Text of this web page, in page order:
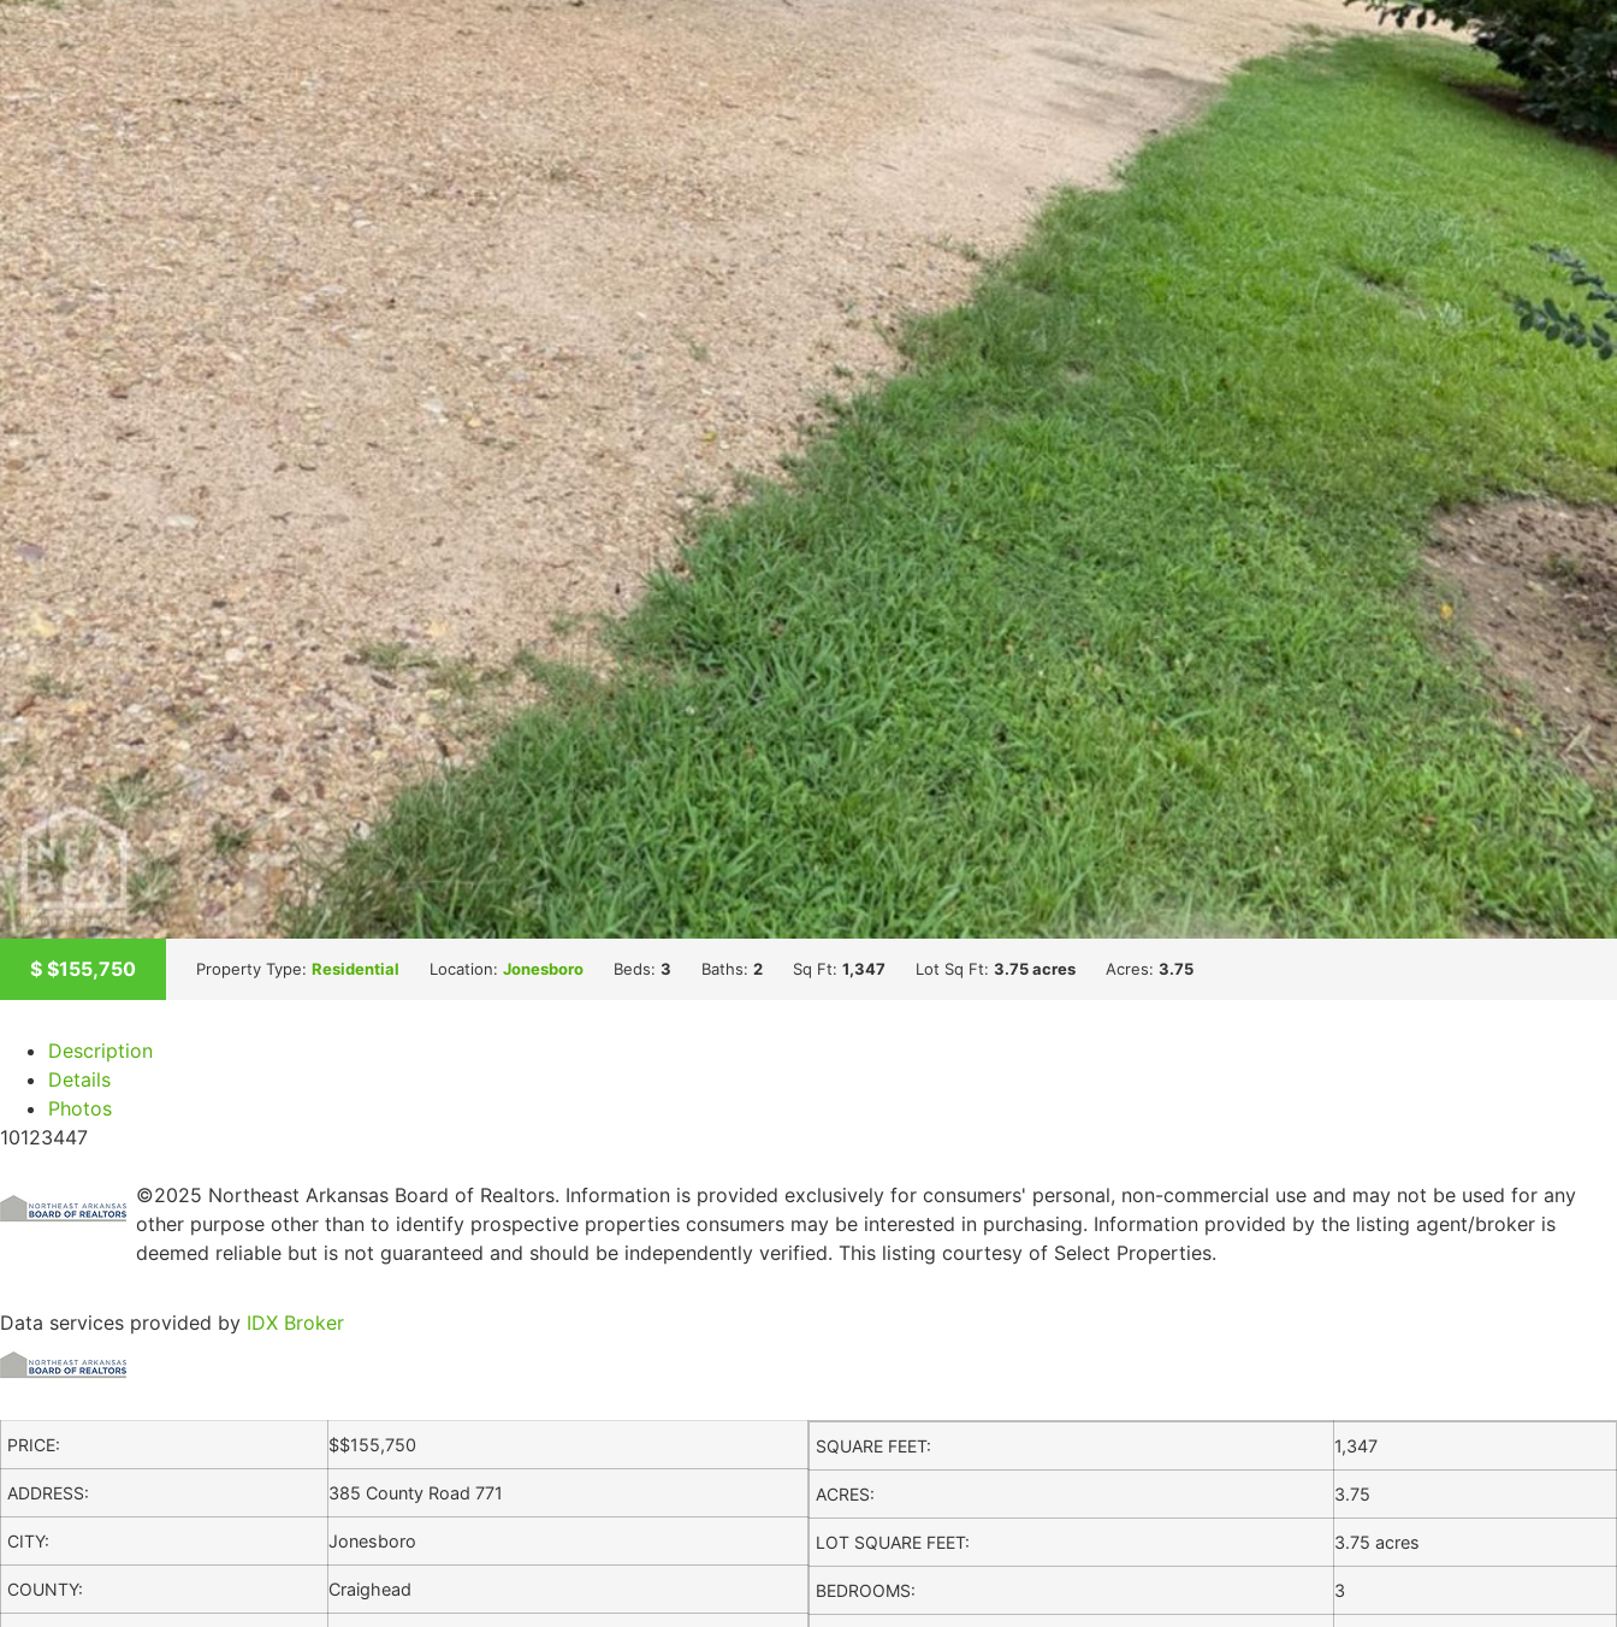
$ $155,750 Property Type: Residential Location: Jonesboro Beds: 3 Baths: 2 Sq Ft: 1,347 Lot Sq Ft: 3.75 acres Acres: 3.75
Description
Details
Photos
10123447
©2025 Northeast Arkansas Board of Realtors. Information is provided exclusively for consumers' personal, non-commercial use and may not be used for any
other purpose other than to identify prospective properties consumers may be interested in purchasing. Information provided by the listing agent/broker is
deemed reliable but is not guaranteed and should be independently verified. This listing courtesy of Select Properties.
Data services provided by IDX Broker
PRICE: $$155,750
ADDRESS: 385 County Road 771
CITY: Jonesboro
COUNTY: Craighead
SQUARE FEET: 1,347
ACRES: 3.75
LOT SQUARE FEET: 3.75 acres
BEDROOMS: 3